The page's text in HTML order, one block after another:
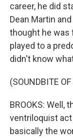
career, he did
Dean Martin
thought he was
played to a
didn't know
(SOUNDBITE
BROOKS: Well,
ventriloquist act
basically the